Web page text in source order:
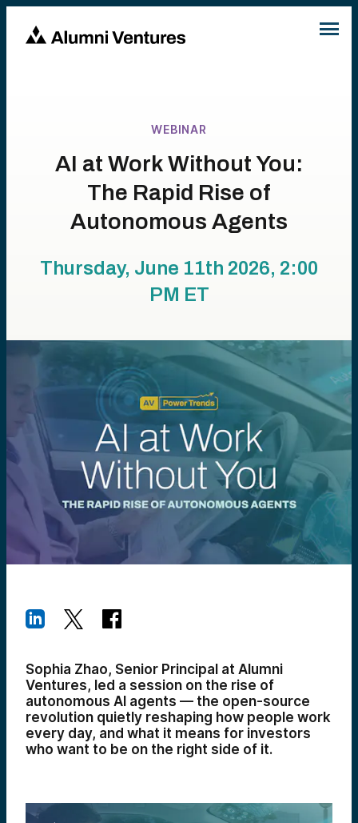
WEBINAR
AI at Work Without You:
The Rapid Rise of
Autonomous Agents
Thursday, June 11th 2026, 2:00
PM ET
Sophia Zhao, Senior Principal at Alumni
Ventures, led a session on the rise of
autonomous AI agents — the open-source
revolution quietly reshaping how people work
every day, and what it means for investors
who want to be on the right side of it.